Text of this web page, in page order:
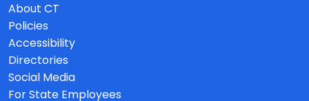
About CT
Policies
Accessibility
Directories
Social Media
For State Employees